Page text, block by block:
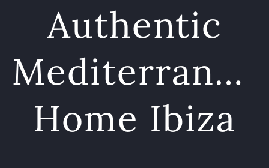
Authentic
Home Ibiza